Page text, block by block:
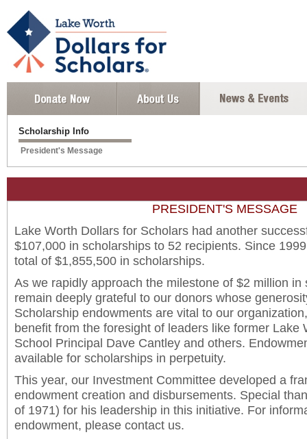
Scholarship Info
President's Message
PRESIDENT'S MESSAGE
Lake Worth Dollars for Scholars had another
$107,000 in scholarships to 52 recipients. Since
total of $1,855,500 in scholarships.
As we rapidly approach the milestone of $2 million
remain deeply grateful to our donors whose
Scholarship endowments are vital to our
benefit from the foresight of leaders like former Lake
School Principal Dave Cantley and others.
available for scholarships in perpetuity.
This year, our Investment Committee developed a
endowment creation and disbursements. Special
of 1971) for his leadership in this initiative. For
endowment, please contact us.